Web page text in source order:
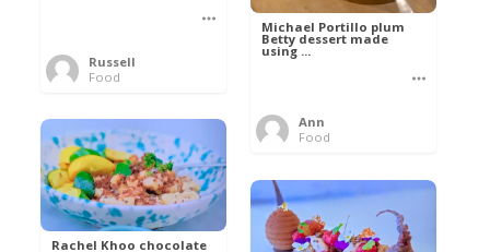
Russell
Food
Michael Portillo plum
Betty dessert made
using ...
Ann
Food
Rachel Khoo chocolate